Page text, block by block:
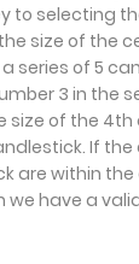
to selecting
size of the
a series of 5
3 in the
size of the
If
are within
have a